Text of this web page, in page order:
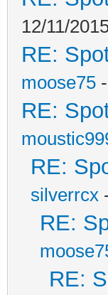
12/11/
RE:
moose75
RE:
RE:
silverrcx
RE:
RE: